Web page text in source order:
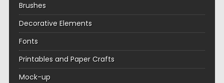
Brushes
Decorative Elements
Fonts
Printables and Paper Crafts
Mock-up